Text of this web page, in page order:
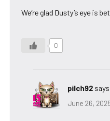
We’re glad Dusty’s eye is
0
pilch92
June 26,